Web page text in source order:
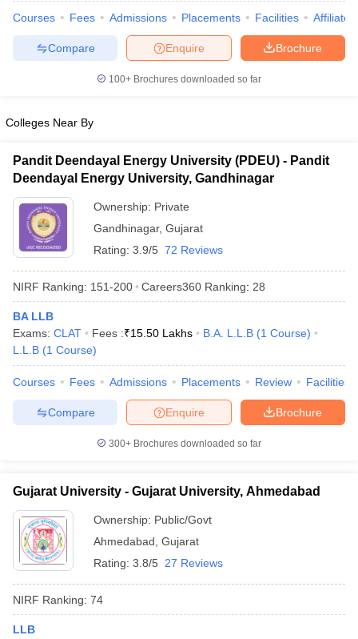
Cut offBHU CUET Cut offCUET CutoffCUET Cut off For
Year Question PapersCUET PG SyllabusCUET PG Answer
SyllabusIIT JAM ResultIIT JAM cut off
IGNOU Result
in GujaratGovt. Universities in West Bengal
Government Colleges in Bhopal
in Allahabad
Private Degree Colleges in Varanasi
Sample Papers
Courses Fees Admissions Placements Facilities
Brochure
Enquire
Compare
100+ Brochures downloaded so far
Colleges Near By
Pandit Deendayal Energy University (PDEU) - Pandit
Deendayal Energy University, Gandhinagar
Ownership: Private
Gandhinagar, Gujarat
Rating: 3.9/5 72 Reviews
NIRF Ranking: 151-200 Careers360 Ranking: 28
BA LLB
Exams: CLAT Fees :₹15.50 Lakhs B.A. L.L.B (1 Course)
L.L.B (1 Course)
Courses Fees Admissions Placements Review Facilities
Brochure
Enquire
Compare
300+ Brochures downloaded so far
Gujarat University - Gujarat University, Ahmedabad
Ownership: Public/Govt
Ahmedabad Gujarat
Rating: 3.8/5 27 Reviews
NIRF Ranking: 74
LLB